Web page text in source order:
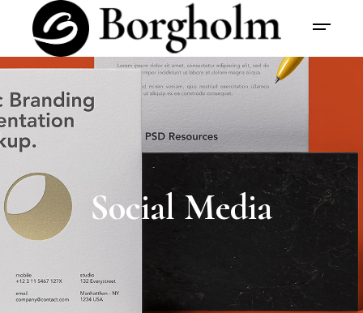
Social Media